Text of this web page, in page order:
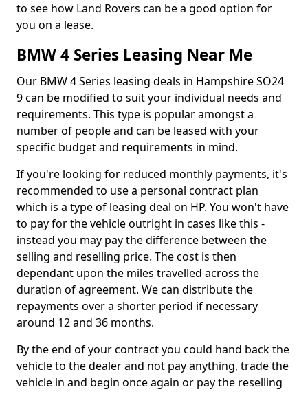
to see how Land Rovers can be a good option for
you on a lease.
BMW 4 Series Leasing Near Me
Our BMW 4 Series leasing deals in Hampshire SO24
9 can be modified to suit your individual needs and
requirements. This type is popular amongst a
number of people and can be leased with your
specific budget and requirements in mind.
If you're looking for reduced monthly payments, it's
recommended to use a personal contract plan
which is a type of leasing deal on HP. You won't have
to pay for the vehicle outright in cases like this -
instead you may pay the difference between the
selling and reselling price. The cost is then
dependant upon the miles travelled across the
duration of agreement. We can distribute the
repayments over a shorter period if necessary
around 12 and 36 months.
By the end of your contract you could hand back the
vehicle to the dealer and not pay anything, trade the
vehicle in and begin once again or pay the reselling